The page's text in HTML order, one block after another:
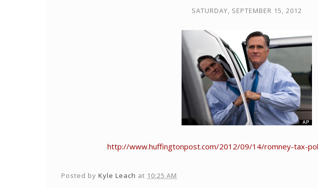
SATURDAY, SEPTEMBER 15, 2012
http://www.huffingtonpost.com/2012/09/14/romney-tax-
Posted by Kyle Leach at 10:25 AM